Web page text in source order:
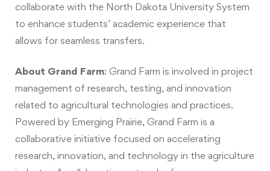
collaborate with the North Dakota University System
to enhance students’ academic experience that
allows for seamless transfers.
About Grand Farm: Grand Farm is involved in project
management of research, testing, and innovation
related to agricultural technologies and practices.
Powered by Emerging Prairie, Grand Farm is a
collaborative initiative focused on accelerating
research, innovation, and technology in the agriculture